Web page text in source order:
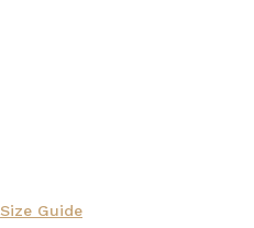
Size Guide